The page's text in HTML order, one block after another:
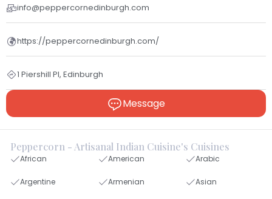
info@peppercornedinburgh.com
https://peppercornedinburgh.com/
1 Piershill Pl, Edinburgh
Message
Peppercorn - Artisanal Indian Cuisine's Cuisines
African American Arabic
Argentine Armenian Asian